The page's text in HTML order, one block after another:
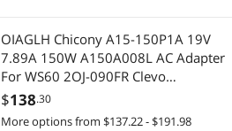
OIAGLH Chicony A15-150P1A 19V
7.89A 150W A150A008L AC Adapter
For WS60 2OJ-090FR Clevo
W651KK1 W651KJ1 Laptop Power
Charger
$138.30
More options from $137.22 - $191.98